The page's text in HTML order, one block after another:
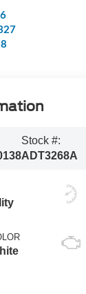
Stock #:
ADT3268A